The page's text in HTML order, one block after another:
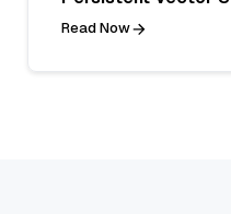
Read Now